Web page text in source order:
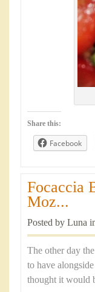
Share this:
Facebook
Focaccia
Moz...
Posted by Luna
The other day
to have
thought it would